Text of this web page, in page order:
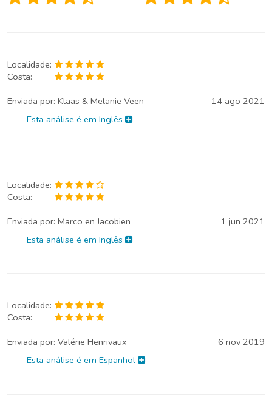
Localidade:
Costa:
Enviada por: Klaas & Melanie Veen
14 ago 2021
Esta análise é em Inglês
Localidade:
Costa:
Enviada por: Marco en Jacobien
1 jun 2021
Esta análise é em Inglês
Localidade:
Costa:
Enviada por: Valérie Henrivaux
6 nov 2019
Esta análise é em Espanhol